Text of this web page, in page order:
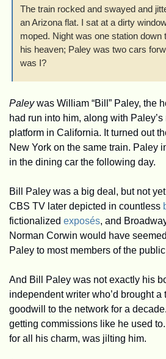
The train rocked and swayed and
an Arizona flat. I sat at a dirty
moped. Night was one station down
his heaven; Paley was two cars
was I?
Paley was William “Bill” Paley, the
had run into him, along with
platform in California. It turned out
New York on the same train. Paley
in the dining car the following day.
Bill Paley was a big deal, but not
CBS TV later depicted in countless
fictionalized exposés, and
Norman Corwin would have
Paley to most members of the
And Bill Paley was not exactly his
independent writer who’d brought a
goodwill to the network for a
getting commissions like he used
for all his charm, was jilting him.